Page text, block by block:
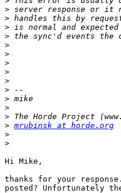
>
>
>
>
>
>
>
>
>
>
>
>
>
> mrubinsk at horde.org
>
>
Hi Mike,
thanks for your
posted? Unfortunately